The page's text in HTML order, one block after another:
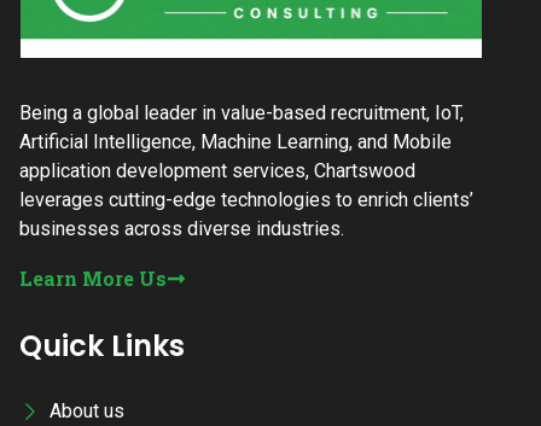
Being a global leader in value-based recruitment, IoT,
Artificial Intelligence, Machine Learning, and Mobile
application development services, Chartswood
leverages cutting-edge technologies to enrich clients’
businesses across diverse industries.
Learn More Us
Quick Links
About us